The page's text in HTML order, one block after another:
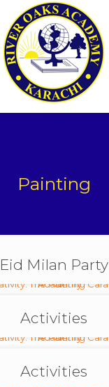
Painting
Eid Milan Party
Activities
Activities